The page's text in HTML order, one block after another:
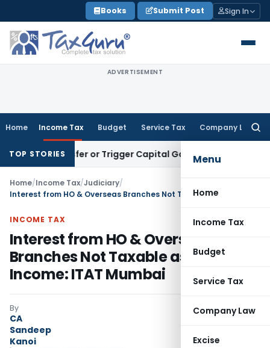
to
content
Books Submit Post Sign In
ADVERTISEMENT
Home Income Tax Budget Service Tax Company Law
Menu
Home
Income Tax
Budget
Service Tax
Company Law
Excise
TOP STORIES
Transfer or Trigger Capital Gains: ITAT Kolkata
Home/Income Tax/Judiciary/
INCOME TAX
Interest from HO & Overseas
Branches Not Taxable as Self-
Income: ITAT Mumbai
By
CA
Sandeep
Kanoi